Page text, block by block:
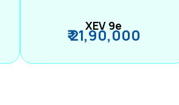
XEV 9e
₹ 21,90,000